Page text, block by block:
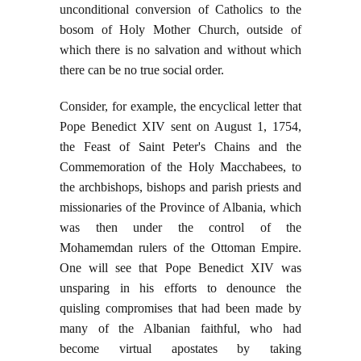
unconditional conversion of Catholics to the
bosom of Holy Mother Church, outside of
which there is no salvation and without which
there can be no true social order.
Consider, for example, the encyclical letter that
Pope Benedict XIV sent on August 1, 1754,
the Feast of Saint Peter's Chains and the
Commemoration of the Holy Macchabees, to
the archbishops, bishops and parish priests and
missionaries of the Province of Albania, which
was then under the control of the
Mohamemdan rulers of the Ottoman Empire.
One will see that Pope Benedict XIV was
unsparing in his efforts to denounce the
quisling compromises that had been made by
many of the Albanian faithful, who had
become virtual apostates by taking